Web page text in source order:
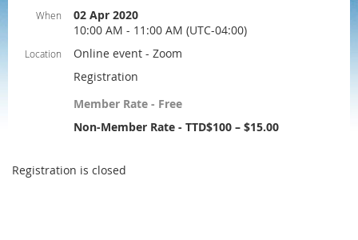
When
02 Apr 2020
10:00 AM - 11:00 AM (UTC-04:00)
Location
Online event - Zoom
Registration
Member Rate - Free
Non-Member Rate - TTD$100 – $15.00
Registration is closed